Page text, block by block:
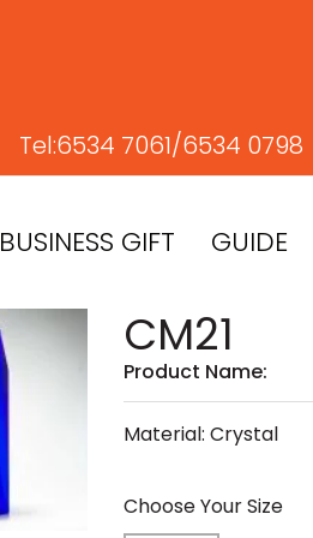
Tel:6534 7061/6534 0798
BUSINESS GIFT GUIDE
CM21
Product Name:
Material: Crystal
Choose Your Size